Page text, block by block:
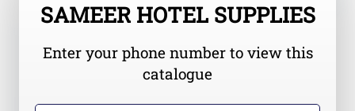
SAMEER HOTEL SUPPLIES
Enter your phone number to view this
catalogue